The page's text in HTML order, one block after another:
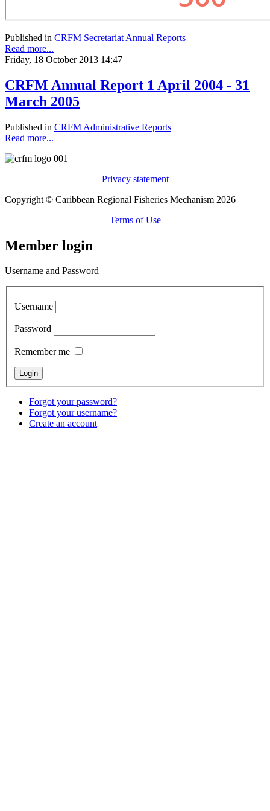
Published in CRFM Secretariat Annual Reports
Read more...
Friday, 18 October 2013 14:47
CRFM Annual Report 1 April 2004 - 31
March 2005
Published in CRFM Administrative Reports
Read more...
Privacy statement
Copyright © Caribbean Regional Fisheries Mechanism 2026
Terms of Use
Member login
Username and Password
Username
Password
Remember me
Forgot your password?
Forgot your username?
Create an account